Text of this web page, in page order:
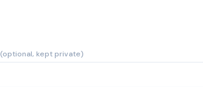
(optional, kept private)